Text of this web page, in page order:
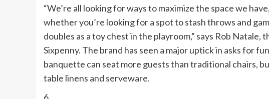
“We’re all looking for ways to maximize the space we
whether you’re looking for a spot to stash throws and
doubles as a toy chest in the playroom,” says Rob
Sixpenny. The brand has seen a major uptick in asks for
banquette can seat more guests than traditional chairs,
table linens and serveware.